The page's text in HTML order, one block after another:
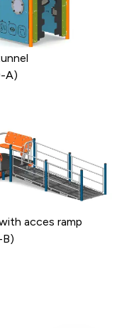
A)
acces ramp